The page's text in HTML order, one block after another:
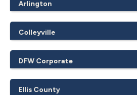
Arlington
Colleyville
DFW Corporate
Ellis County